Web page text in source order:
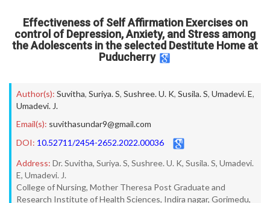
Effectiveness of Self Affirmation Exercises on
control of Depression, Anxiety, and Stress among
the Adolescents in the selected Destitute Home at
Puducherry
Author(s): Suvitha, Suriya. S, Sushree. U. K, Susila. S, Umadevi. E,
Umadevi. J.
Email(s): suvithasundar9@gmail.com
DOI: 10.52711/2454-2652.2022.00036
Address: Dr. Suvitha, Suriya. S, Sushree. U. K, Susila. S, Umadevi.
E, Umadevi. J.
College of Nursing, Mother Theresa Post Graduate and
Research Institute of Health Sciences, Indira nagar, Gorimedu,